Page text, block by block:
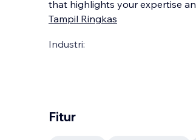
that highlights your expertise
Tampil Ringkas
Industri:
Fitur